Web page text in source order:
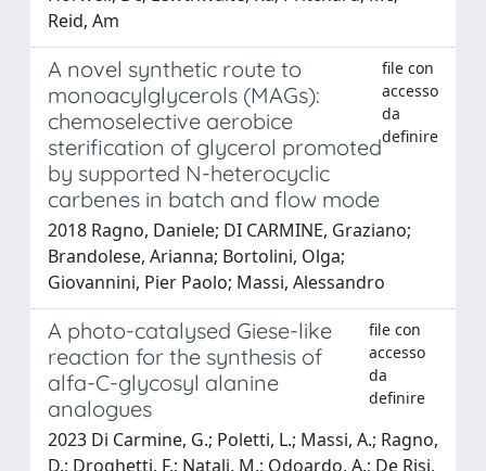
Reid, Am
A novel synthetic route to
monoacylglycerols (MAGs):
chemoselective aerobice
sterification of glycerol promoted
by supported N-heterocyclic
carbenes in batch and flow mode
file con
accesso
da
definire
2018 Ragno, Daniele; DI CARMINE, Graziano;
Brandolese, Arianna; Bortolini, Olga;
Giovannini, Pier Paolo; Massi, Alessandro
A photo-catalysed Giese-like
reaction for the synthesis of
alfa-C-glycosyl alanine
analogues
file con
accesso
da
definire
2023 Di Carmine, G.; Poletti, L.; Massi, A.; Ragno,
D.; Droghetti, F.; Natali, M.; Odoardo, A.; De Risi,